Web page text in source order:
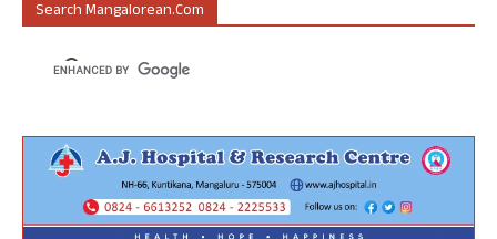
Search Mangalorean.com